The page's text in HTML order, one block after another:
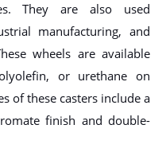
They are also used
manufacturing, and
wheels are available
or urethane on
of these casters include a
finish and double-